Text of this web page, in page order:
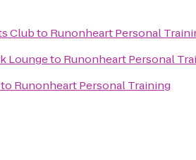
Clubto Runonheart Personal
Loungeto Runonheart Personal
to Runonheart Personal Training